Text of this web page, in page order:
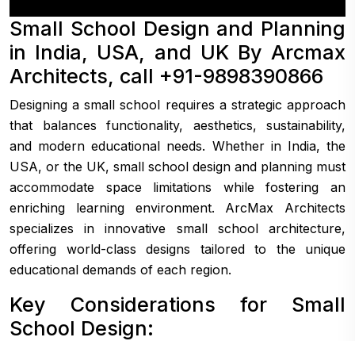
Small School Design and Planning
in India, USA, and UK By Arcmax
Architects, call +91-9898390866
Designing a small school requires a strategic approach
that balances functionality, aesthetics, sustainability,
and modern educational needs. Whether in India, the
USA, or the UK, small school design and planning must
accommodate space limitations while fostering an
enriching learning environment. ArcMax Architects
specializes in innovative small school architecture,
offering world-class designs tailored to the unique
educational demands of each region.
Key Considerations for Small
School Design: